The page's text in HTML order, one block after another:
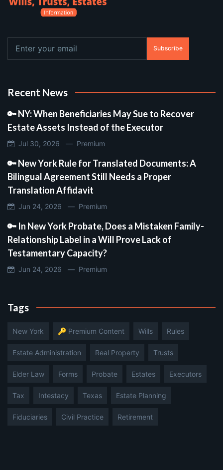
Subscribe
Recent News
🔑 NY: When Beneficiaries May Sue to Recover
Estate Assets Instead of the Executor
Jul 30, 2026 — Premium
🔑 New York Rule for Translated Documents: A
Bilingual Agreement Still Needs a Proper
Translation Affidavit
Jun 24, 2026 — Premium
🔑 In New York Probate, Does a Mistaken Family-
Relationship Label in a Will Prove Lack of
Testamentary Capacity?
Jun 24, 2026 — Premium
Tags
New York 🔑 Premium Content Wills Rules
Estate Administration Real Property Trusts
Elder Law Forms Probate Estates Executors
Tax Intestacy Texas Estate Planning
Fiduciaries Civil Practice Retirement